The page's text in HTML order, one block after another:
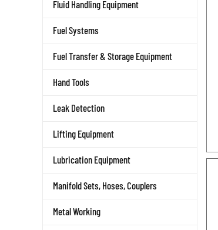
Fluid Handling Equipment
Fuel Systems
Fuel Transfer & Storage Equipment
Hand Tools
Leak Detection
Lifting Equipment
Lubrication Equipment
Manifold Sets, Hoses, Couplers
Metal Working